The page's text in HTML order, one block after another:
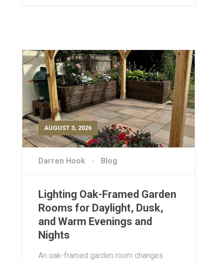
AUGUST 3, 2026
Darren Hook Blog
Lighting Oak-Framed Garden
Rooms for Daylight, Dusk,
and Warm Evenings and
Nights
An oak-framed garden room changes